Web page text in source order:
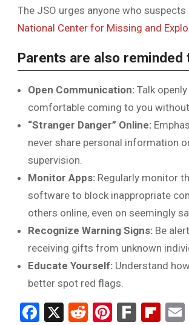
The JSO urges anyone who
National Center for Missing and
Parents are also
Open Communication: Talk
comfortable coming to you
“Stranger Danger” Online:
never share personal information
supervision.
Monitor Apps: Regularly monitor
software to block inappropriate
others online, even on seemingly
Recognize Warning Signs: Be
receiving gifts from unknown
Educate Yourself: Understand
better spot red flags.
Facebook
X RedditPinterest
Fark